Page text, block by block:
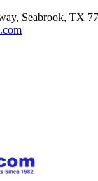
Seabrook, TX